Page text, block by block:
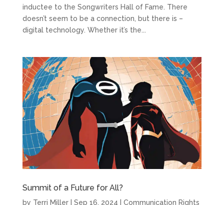
inductee to the Songwriters Hall of Fame. There
doesn’t seem to be a connection, but there is –
digital technology. Whether it’s the...
Summit of a Future for All?
by Terri Miller| Sep 16, 2024 Communication Rights